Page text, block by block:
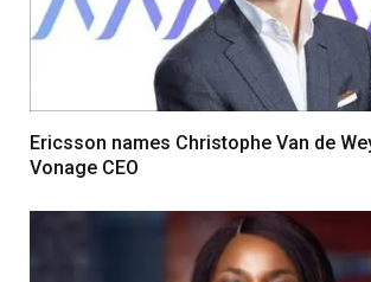
Ericsson names Christophe Van de
Vonage CEO